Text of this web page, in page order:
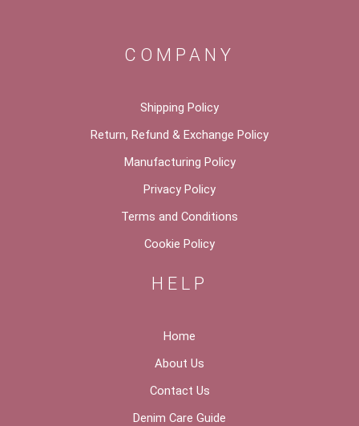
COMPANY
Shipping Policy
Return, Refund & Exchange Policy
Manufacturing Policy
Privacy Policy
Terms and Conditions
Cookie Policy
HELP
Home
About Us
Contact Us
Denim Care Guide